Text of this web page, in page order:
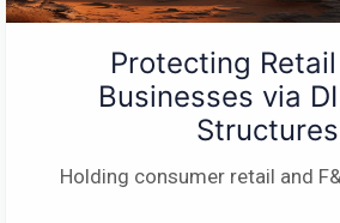
Protecting Retail
Businesses via
Structures
Holding consumer retail and